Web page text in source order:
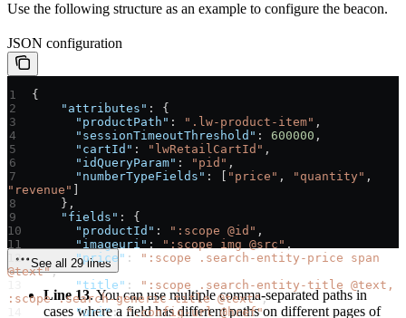
Use the following structure as an example to configure the beacon.
JSON configuration
{
    "attributes"
: {
      "productPath"
: ".lw-product-item" ,
      "sessionTimeoutThreshold"
: 600000 ,
      "cartId"
: "lwRetailCartId" ,
      "idQueryParam"
: "pid" ,
      "numberTypeFields"
: [ "price" , "quantity"
"revenue"
    },
    "fields"
: {
      "productId"
: ":scope @id" ,
      "imageuri"
: ":scope img @src" ,
      "price"
:
":scope .search-entity-price span
@text",
      "title"
:
":scope .search-entity-title @text,
:scope .search-generic-title @text",
      "uri"
: ".config-url @href"
See all 29 lines
Line 13. You can use multiple comma-separated paths in
cases where a field has different paths on different pages of